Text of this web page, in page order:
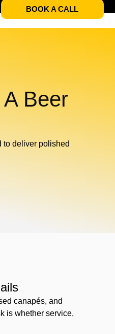
BOOK A CALL
Beer
to deliver polished
canapés, and
is whether service,